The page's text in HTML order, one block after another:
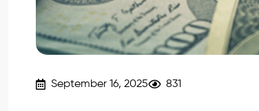
September 16, 2025 831